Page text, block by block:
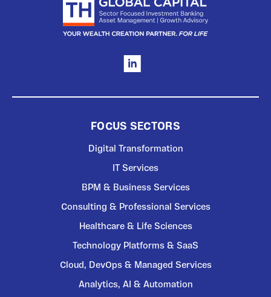
FOCUS SECTORS
Digital Transformation
IT Services
BPM & Business Services
Consulting & Professional Services
Healthcare & Life Sciences
Technology Platforms & SaaS
Cloud, DevOps & Managed Services
Analytics, AI & Automation